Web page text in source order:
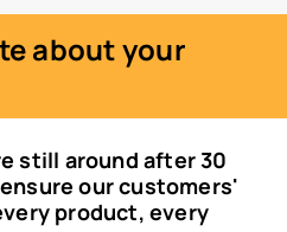
about your
still around after 30
our customers'
product, every